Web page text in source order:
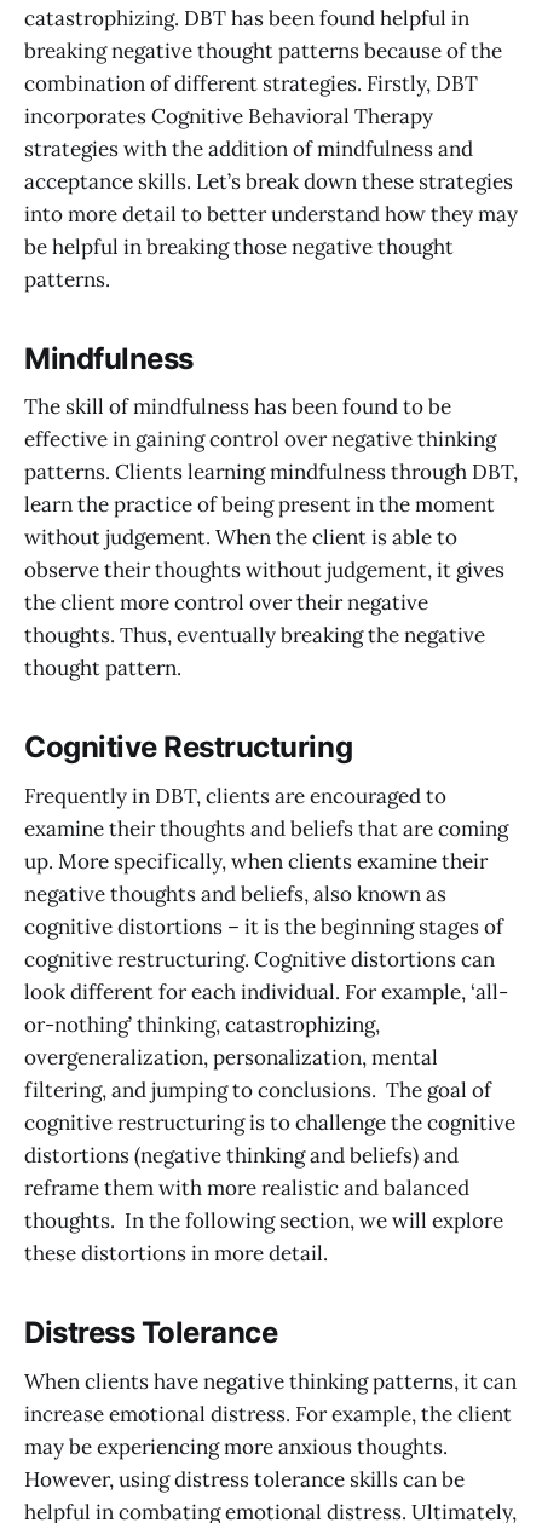
catastrophizing. DBT has been found helpful in
breaking negative thought patterns because of the
combination of different strategies. Firstly, DBT
incorporates Cognitive Behavioral Therapy
strategies with the addition of mindfulness and
acceptance skills. Let’s break down these strategies
into more detail to better understand how they may
be helpful in breaking those negative thought
patterns.
Mindfulness
The skill of mindfulness has been found to be
effective in gaining control over negative thinking
patterns. Clients learning mindfulness through DBT,
learn the practice of being present in the moment
without judgement. When the client is able to
observe their thoughts without judgement, it gives
the client more control over their negative
thoughts. Thus, eventually breaking the negative
thought pattern.
Cognitive Restructuring
Frequently in DBT, clients are encouraged to
examine their thoughts and beliefs that are coming
up. More specifically, when clients examine their
negative thoughts and beliefs, also known as
cognitive distortions – it is the beginning stages of
cognitive restructuring. Cognitive distortions can
look different for each individual. For example, ‘all-
or-nothing’ thinking, catastrophizing,
overgeneralization, personalization, mental
filtering, and jumping to conclusions. The goal of
cognitive restructuring is to challenge the cognitive
distortions (negative thinking and beliefs) and
reframe them with more realistic and balanced
thoughts. In the following section, we will explore
these distortions in more detail.
Distress Tolerance
When clients have negative thinking patterns, it can
increase emotional distress. For example, the client
may be experiencing more anxious thoughts.
However, using distress tolerance skills can be
helpful in combating emotional distress. Ultimately,